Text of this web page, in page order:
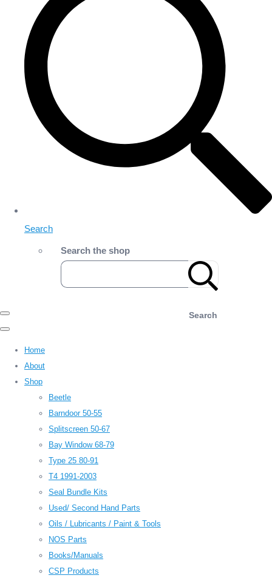
Search
Search the shop
Search
Home
About
Shop
Beetle
Barndoor 50-55
Splitscreen 50-67
Bay Window 68-79
Type 25 80-91
T4 1991-2003
Seal Bundle Kits
Used/ Second Hand Parts
Oils / Lubricants / Paint & Tools
NOS Parts
Books/Manuals
CSP Products